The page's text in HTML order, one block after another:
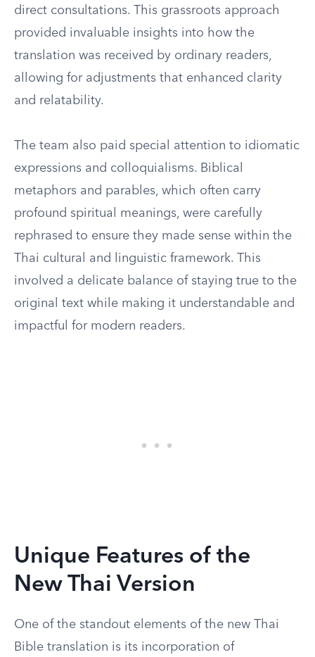
direct consultations. This grassroots approach
provided invaluable insights into how the
translation was received by ordinary readers,
allowing for adjustments that enhanced clarity
and relatability.
The team also paid special attention to idiomatic
expressions and colloquialisms. Biblical
metaphors and parables, which often carry
profound spiritual meanings, were carefully
rephrased to ensure they made sense within the
Thai cultural and linguistic framework. This
involved a delicate balance of staying true to the
original text while making it understandable and
impactful for modern readers.
Unique Features of the
New Thai Version
One of the standout elements of the new Thai
Bible translation is its incorporation of